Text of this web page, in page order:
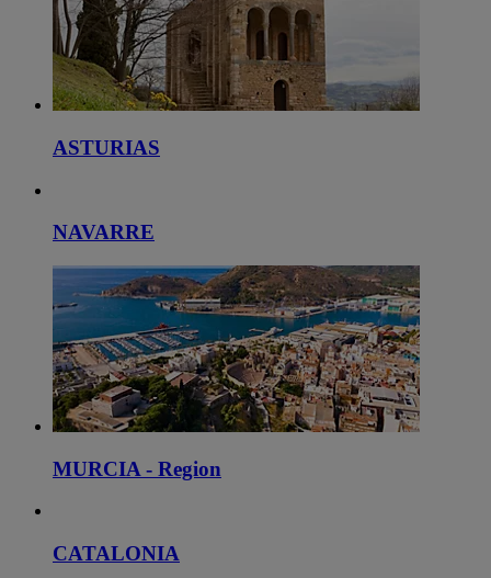
ASTURIAS
NAVARRE
MURCIA - Region
CATALONIA